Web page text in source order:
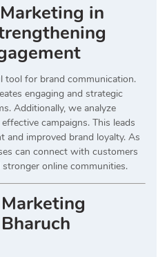
in
tool for brand communication.
engaging and strategic
Additionally, we analyze
campaigns. This leads
and improved brand loyalty. As
can connect with customers
online communities.